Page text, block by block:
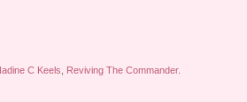
C Keels, Reviving The Commander.